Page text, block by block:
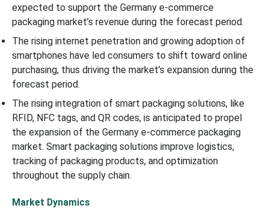
expected to support the Germany e-commerce
packaging market’s revenue during the forecast period.
The rising internet penetration and growing adoption of
smartphones have led consumers to shift toward online
purchasing, thus driving the market’s expansion during the
forecast period.
The rising integration of smart packaging solutions, like
RFID, NFC tags, and QR codes, is anticipated to propel
the expansion of the Germany e-commerce packaging
market. Smart packaging solutions improve logistics,
tracking of packaging products, and optimization
throughout the supply chain.
Market Dynamics